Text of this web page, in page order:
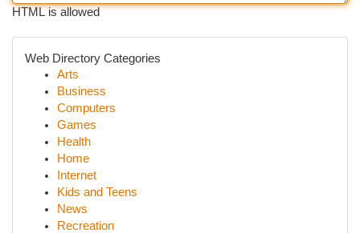
HTML is allowed
Web Directory Categories
Arts
Business
Computers
Games
Health
Home
Internet
Kids and Teens
News
Recreation